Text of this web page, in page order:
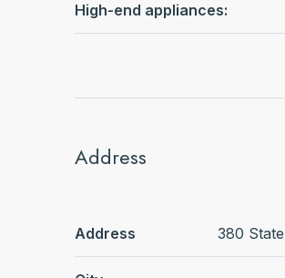
High-end appliances:
Address
Address 380